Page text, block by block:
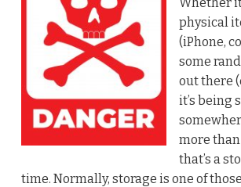
physical
(iPhone,
some
out there
it’s being
more
that’s a
time. Normally, storage is one of